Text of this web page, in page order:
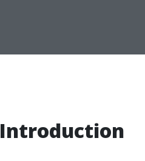
Introduction